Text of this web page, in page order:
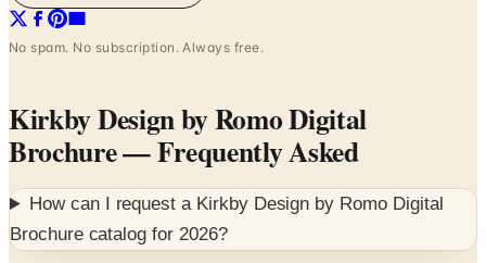
No spam. No subscription. Always free.
Kirkby Design by Romo Digital
Brochure— Frequently Asked
How can I request a Kirkby Design by Romo Digital
Brochurecatalog for 2026?